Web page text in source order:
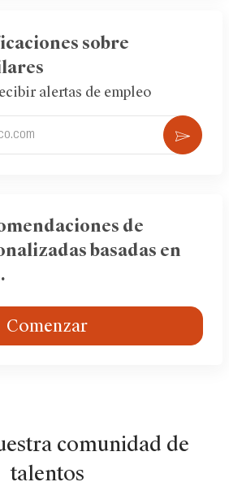
sobre
alertas de empleo
de
basadas en
Comenzar
comunidad de
talentos